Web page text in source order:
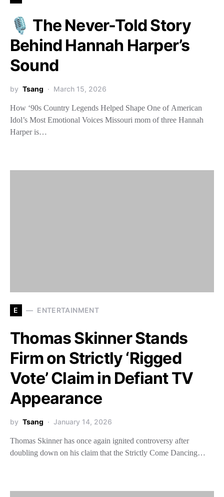
🎙️ The Never-Told Story
Behind Hannah Harper’s
Sound
by Tsang March 15, 2026
How ‘90s Country Legends Helped Shape One of American
Idol’s Most Emotional Voices Missouri mom of three Hannah
Harper is…
E ENTERTAINMENT
Thomas Skinner Stands
Firm on Strictly ‘Rigged
Vote’ Claim in Defiant TV
Appearance
by Tsang January 14, 2026
Thomas Skinner has once again ignited controversy after
doubling down on his claim that the Strictly Come Dancing…